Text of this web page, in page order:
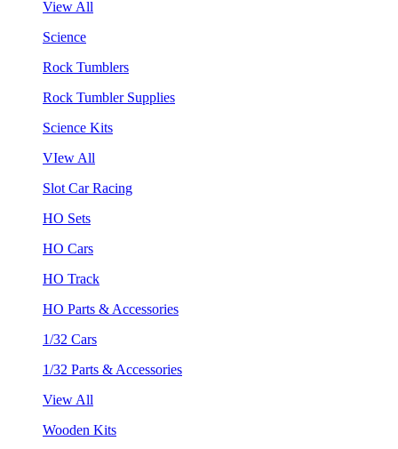
View All
Science
Rock Tumblers
Rock Tumbler Supplies
Science Kits
VIew All
Slot Car Racing
HO Sets
HO Cars
HO Track
HO Parts & Accessories
1/32 Cars
1/32 Parts & Accessories
View All
Wooden Kits